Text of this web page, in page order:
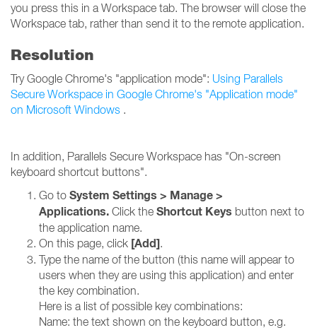
you press this in a Workspace tab. The browser will close the
Workspace tab, rather than send it to the remote application.
Resolution
Try Google Chrome's "application mode": Using Parallels
Secure Workspace in Google Chrome's "Application mode"
on Microsoft Windows .
In addition, Parallels Secure Workspace has "On-screen
keyboard shortcut buttons".
Go to System Settings > Manage >
Applications. Click the Shortcut Keys button next to
the application name.
On this page, click [Add].
Type the name of the button (this name will appear to
users when they are using this application) and enter
the key combination.
Here is a list of possible key combinations:
Name: the text shown on the keyboard button, e.g.